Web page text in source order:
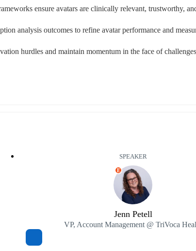
ensure avatars are clinically relevant, trustworthy,
analysis outcomes to refine avatar performance and
hurdles and maintain momentum in the face of challenges
SPEAKER
E
Jenn Petell
VP, Account Management @ TriVoca